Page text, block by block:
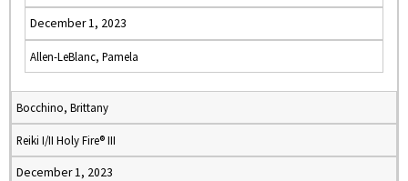
December 1, 2023
Allen-LeBlanc, Pamela
Bocchino, Brittany
Reiki I/II Holy Fire® III
December 1, 2023